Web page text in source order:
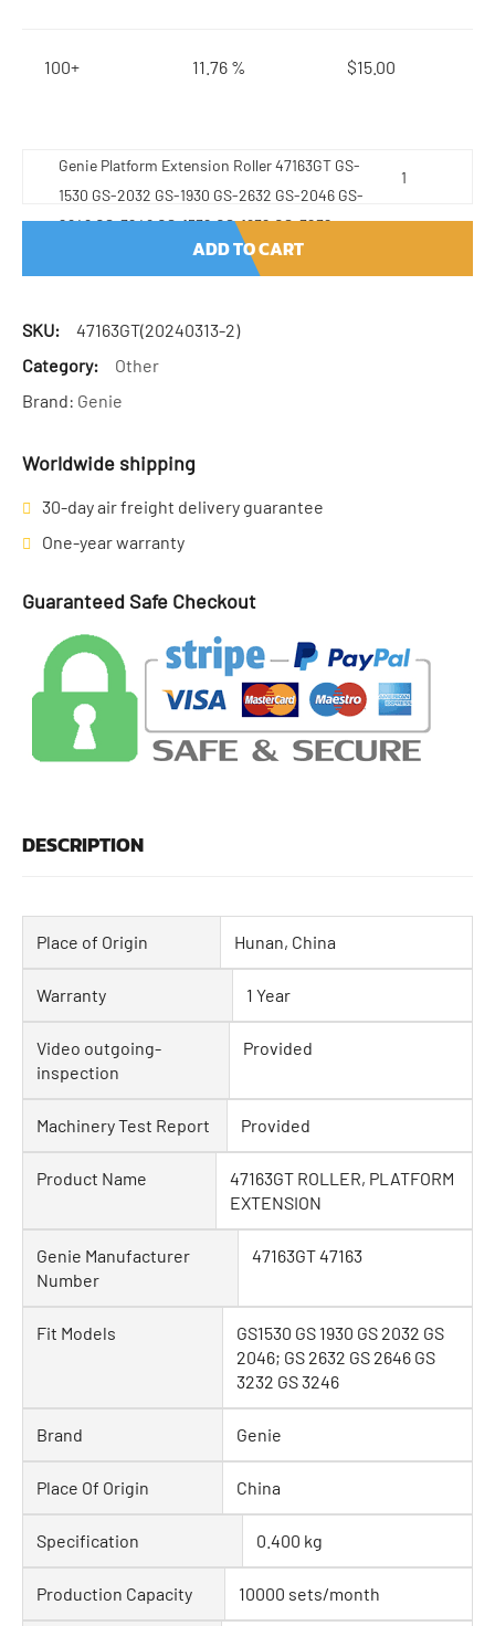
100+ 11.76 % $15.00
Genie Platform Extension Roller 47163GT GS-
1530 GS-2032 GS-1930 GS-2632 GS-2046 GS-
2646 GS-3246 GS-1532 GS-1932 GS-3232
ADD TO CART
SKU:
47163GT(20240313-2)
Category:
Other
Brand: Genie
Worldwide shipping
30-day air freight delivery guarantee
One-year warranty
Guaranteed Safe Checkout
DESCRIPTION
Place of Origin Hunan, China
Warranty 1 Year
Video outgoing-
inspection
Provided
Machinery Test Report Provided
Product Name
47163GT ROLLER, PLATFORM
EXTENSION
Genie Manufacturer
Number
47163GT 47163
Fit Models
GS1530 GS 1930 GS 2032 GS
2046; GS 2632 GS 2646 GS
3232 GS 3246
Brand Genie
Place Of Origin China
Specification 0.400 kg
Production Capacity 10000 sets/month